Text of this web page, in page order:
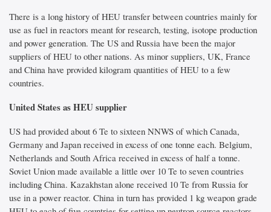
There is a long history of HEU transfer between countries mainly for
use as fuel in reactors meant for research, testing, isotope production
and power generation. The US and Russia have been the major
suppliers of HEU to other nations. As minor suppliers, UK, France
and China have provided kilogram quantities of HEU to a few
countries.
United States as HEU supplier
US had provided about 6 Te to sixteen NNWS of which Canada,
Germany and Japan received in excess of one tonne each. Belgium,
Netherlands and South Africa received in excess of half a tonne.
Soviet Union made available a little over 10 Te to seven countries
including China. Kazakhstan alone received 10 Te from Russia for
use in a power reactor. China in turn has provided 1 kg weapon grade